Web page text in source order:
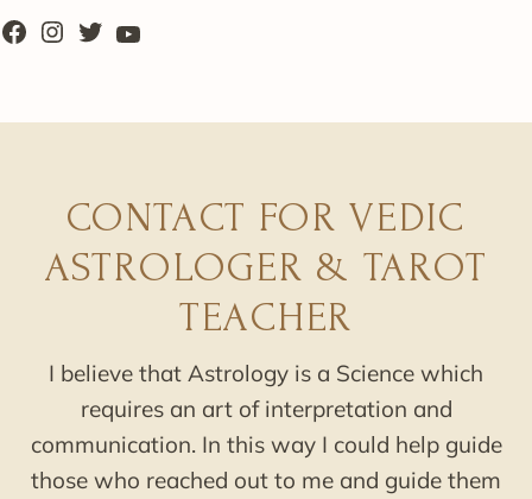
CONTACT FOR VEDIC
ASTROLOGER & TAROT
TEACHER
I believe that Astrology is a Science which
requires an art of interpretation and
communication. In this way I could help guide
those who reached out to me and guide them